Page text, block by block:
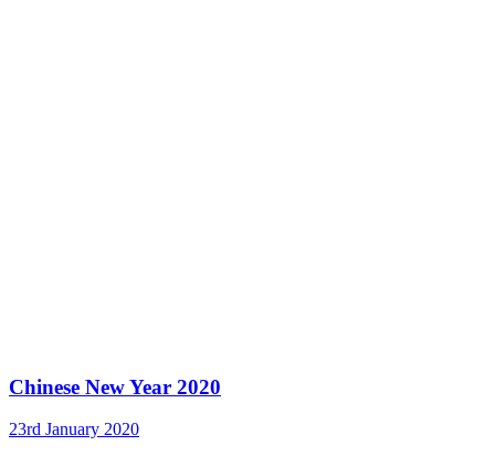
Chinese New Year 2020
23rd January 2020